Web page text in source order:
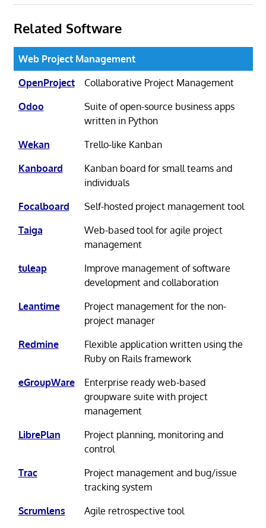
Related Software
Web Project Management
OpenProject
Collaborative Project Management
Odoo
Suite of open-source business apps
written in Python
Wekan
Trello-like Kanban
Kanboard
Kanban board for small teams and
individuals
Focalboard
Self-hosted project management tool
Taiga
Web-based tool for agile project
management
tuleap
Improve management of software
development and collaboration
Leantime
Project management for the non-
project manager
Redmine
Flexible application written using the
Ruby on Rails framework
eGroupWare
Enterprise ready web-based
groupware suite with project
management
LibrePlan
Project planning, monitoring and
control
Trac
Project management and bug/issue
tracking system
Scrumlens
Agile retrospective tool